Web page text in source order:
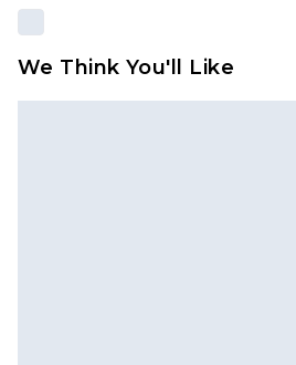
We Think You'll Like